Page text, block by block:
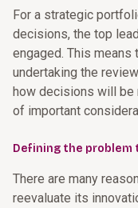
For a strategic
decisions, the top
engaged. This means
undertaking the
how decisions will be
of important
Defining the problem
There are many
reevaluate its